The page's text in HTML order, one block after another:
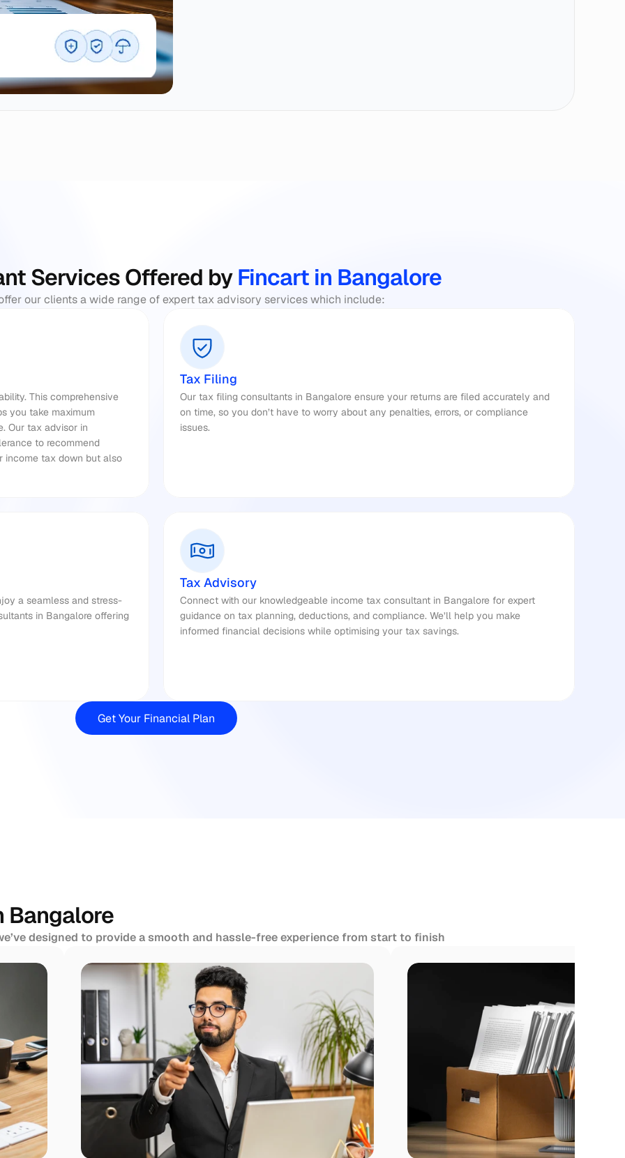
Services Offered by Fincart in Bangalore
our clients a wide range of expert tax advisory services which include:
This comprehensive
you take maximum
Our tax advisor in
to recommend
income tax down but also
Tax Filing
Our tax filing consultants in Bangalore ensure your returns are filed accurately and
on time, so you don’t have to worry about any penalties, errors, or compliance
issues.
a seamless and stress-
in Bangalore offering
Tax Advisory
Connect with our knowledgeable income tax consultant in Bangalore for expert
guidance on tax planning, deductions, and compliance. We’ll help you make
informed financial decisions while optimising your tax savings.
Get Your Financial Plan
Bangalore
designed to provide a smooth and hassle-free experience from start to finish